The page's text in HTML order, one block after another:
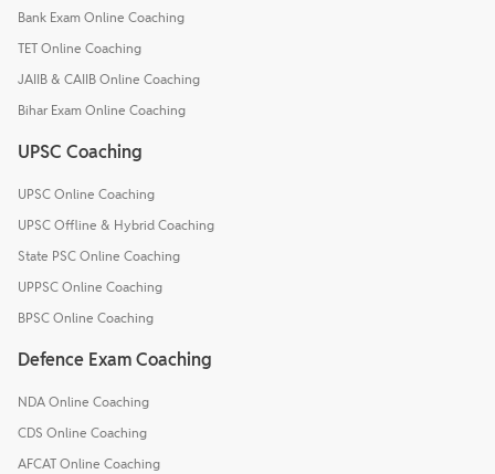
Bank Exam Online Coaching
TET Online Coaching
JAIIB & CAIIB Online Coaching
Bihar Exam Online Coaching
UPSC Coaching
UPSC Online Coaching
UPSC Offline & Hybrid Coaching
State PSC Online Coaching
UPPSC Online Coaching
BPSC Online Coaching
Defence Exam Coaching
NDA Online Coaching
CDS Online Coaching
AFCAT Online Coaching